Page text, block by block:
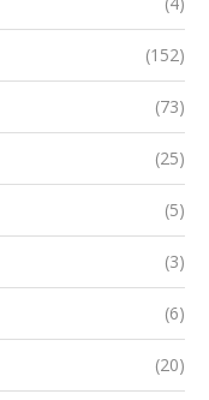
(152)
(73)
(25)
(5)
(3)
(6)
(20)